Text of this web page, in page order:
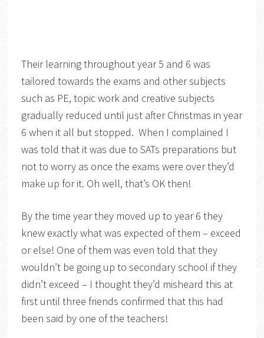
Their learning throughout year 5 and 6 was
tailored towards the exams and other subjects
such as PE, topic work and creative subjects
gradually reduced until just after Christmas in year
6 when it all but stopped. When I complained I
was told that it was due to SATs preparations but
not to worry as once the exams were over they’d
make up for it. Oh well, that’s OK then!
By the time year they moved up to year 6 they
knew exactly what was expected of them – exceed
or else! One of them was even told that they
wouldn’t be going up to secondary school if they
didn’t exceed – I thought they’d misheard this at
first until three friends confirmed that this had
been said by one of the teachers!